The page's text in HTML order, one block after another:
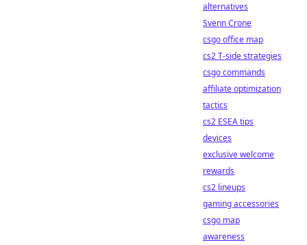
alternatives
Svenn Crone
csgo office map
cs2 T-side strategies
csgo commands
affiliate optimization
tactics
cs2 ESEA tips
devices
exclusive welcome
rewards
cs2 lineups
gaming accessories
csgo map
awareness